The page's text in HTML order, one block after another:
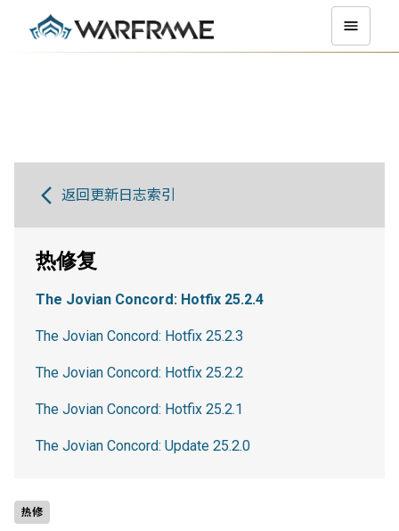
热修
返回更新日志索引
热修复
The Jovian Concord: Hotfix 25.2.4
The Jovian Concord: Hotfix 25.2.3
The Jovian Concord: Hotfix 25.2.2
The Jovian Concord: Hotfix 25.2.1
The Jovian Concord: Update 25.2.0